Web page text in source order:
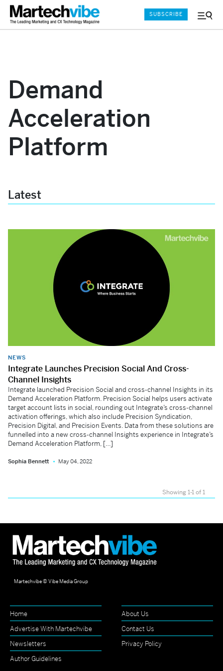
Menu
SUBSCRIBE
Demand
Acceleration
Platform
Latest
NEWS
Integrate Launches Precision Social And Cross-
Channel Insights
Integrate launched Precision Social and cross-channel Insights in its
Demand Acceleration Platform. Precision Social helps users activate
target account lists in social, rounding out Integrate’s cross-channel
activation offerings, which also include Precision Syndication,
Precision Digital, and Precision Events. Data from these solutions are
funnelled into a new cross-channel Insights experience in Integrate’s
Demand Acceleration Platform, […]
Sophia Bennett May 04, 2022
Showing 1-1 of 1
Martechvibe © Vibe Media Group
Home
About Us
Advertise With Martechvibe
Contact Us
Newsletters
Privacy Policy
Author Guidelines